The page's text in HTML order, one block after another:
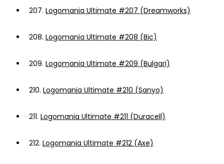
207. Logomania Ultimate #207 (Dreamworks)
208. Logomania Ultimate #208 (Bic)
209. Logomania Ultimate #209 (Bulgari)
210. Logomania Ultimate #210 (Sanyo)
211. Logomania Ultimate #211 (Duracell)
212. Logomania Ultimate #212 (Axe)